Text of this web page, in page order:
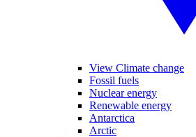
View Climate change
Fossil fuels
Nuclear energy
Renewable energy
Antarctica
Arctic